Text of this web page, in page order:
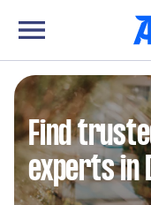
Find
experts in